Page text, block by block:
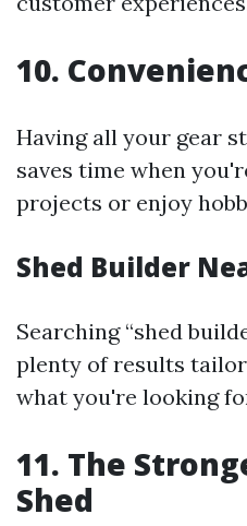
10.
Having all your gear
saves time when
projects or enjoy
Shed Builder
Searching “shed
plenty of results
what you're looking
11. The
Shed